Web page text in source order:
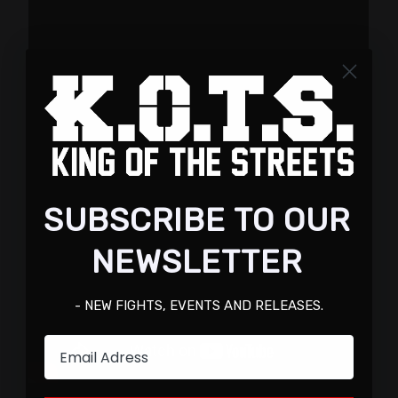
SUBSCRIBE TO OUR
NEWSLETTER
- NEW FIGHTS, EVENTS AND RELEASES.